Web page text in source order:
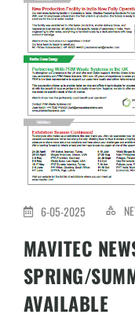
6-05-2025
MAVITEC
SPRING/
AVAILABLE